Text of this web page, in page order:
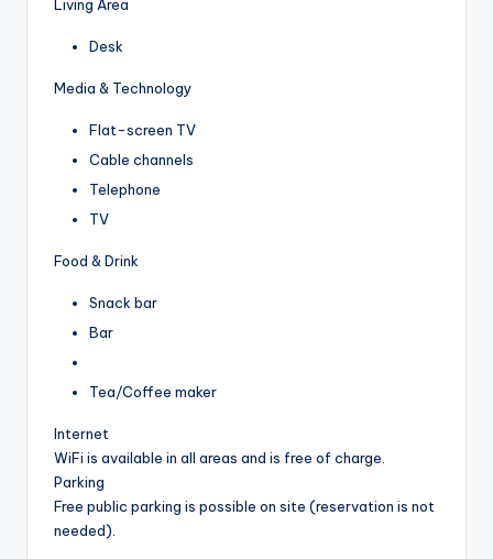
Living Area
Desk
Media & Technology
Flat-screen TV
Cable channels
Telephone
TV
Food & Drink
Snack bar
Bar
Tea/Coffee maker
Internet
WiFi is available in all areas and is free of charge.
Parking
Free public parking is possible on site (reservation is not
needed).